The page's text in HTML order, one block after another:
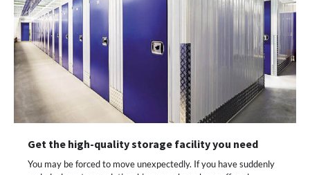
Get the high-quality storage facility you need
You may be forced to move unexpectedly. If you have suddenly